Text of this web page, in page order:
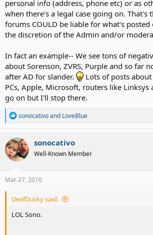
personal info (address, phone etc) or as
when there's a legal case going on. That's
forums COULD be liable for what's
the discretion of the Admin and/or
In fact an example-- We see tons of
about Sorenson, ZVRS, Purple and so far
after AD for slander.
Lots of posts
PCs, Apple, Microsoft, routers like Linksys
go on but I'll stop there.
R
a
c
t
i
o
s
sonocativoand LoveBlue
sonocativo
Well-Known Member
Mar 27, 2016
DeafDucky said:
LOL Sono.